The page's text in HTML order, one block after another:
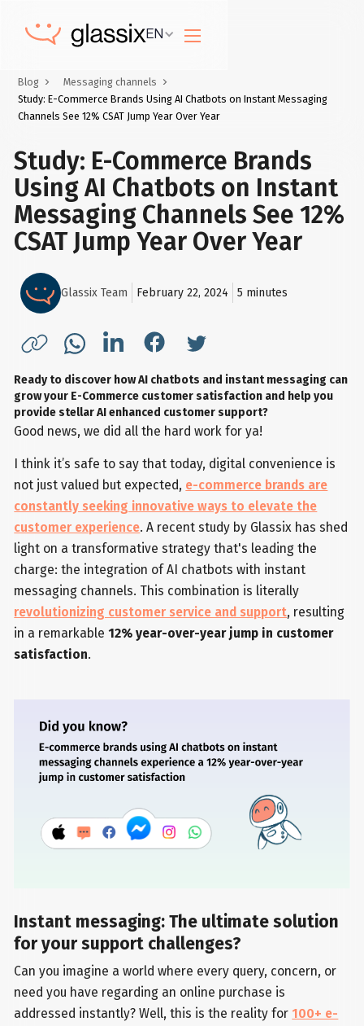
EN
Blog
Messaging channels
Study: E-Commerce Brands Using AI Chatbots on Instant Messaging
Channels See 12% CSAT Jump Year Over Year
Study: E-Commerce Brands
Using AI Chatbots on Instant
Messaging Channels See 12%
CSAT Jump Year Over Year
Glassix Team February 22, 2024 5 minutes
Ready to discover how AI chatbots and instant messaging can
grow your E-Commerce customer satisfaction and help you
provide stellar AI enhanced customer support?
Good news, we did all the hard work for ya!
I think it’s safe to say that today, digital convenience is
not just valued but expected, e-commerce brands are
constantly seeking innovative ways to elevate the
customer experience. A recent study by Glassix has shed
light on a transformative strategy that's leading the
charge: the integration of AI chatbots with instant
messaging channels. This combination is literally
revolutionizing customer service and support, resulting
in a remarkable12% year-over-year jump in customer
satisfaction.
Instant messaging: The ultimate solution
for your support challenges?
Can you imagine a world where every query, concern, or
need you have regarding an online purchase is
addressed instantly? Well, this is the reality for 100+ e-